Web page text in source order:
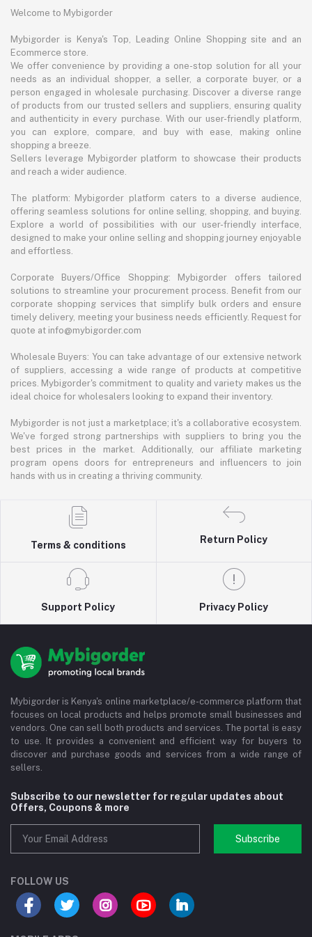
Welcome to Mybigorder
Mybigorder is Kenya's Top, Leading Online Shopping site and an
Ecommerce store.
We offer convenience by providing a one-stop solution for all your
needs as an individual shopper, a seller, a corporate buyer, or a
person engaged in wholesale purchasing. Discover a diverse range
of products from our trusted sellers and suppliers, ensuring quality
and authenticity in every purchase. With our user-friendly platform,
you can explore, compare, and buy with ease, making online
shopping a breeze.
Sellers leverage Mybigorder platform to showcase their products
and reach a wider audience.
The platform: Mybigorder platform caters to a diverse audience,
offering seamless solutions for online selling, shopping, and buying.
Explore a world of possibilities with our user-friendly interface,
designed to make your online selling and shopping journey enjoyable
and effortless.
Corporate Buyers/Office Shopping: Mybigorder offers tailored
solutions to streamline your procurement process. Benefit from our
corporate shopping services that simplify bulk orders and ensure
timely delivery, meeting your business needs efficiently. Request for
quote at info@mybigorder.com
Wholesale Buyers: You can take advantage of our extensive network
of suppliers, accessing a wide range of products at competitive
prices. Mybigorder's commitment to quality and variety makes us the
ideal choice for wholesalers looking to expand their inventory.
Mybigorder is not just a marketplace; it's a collaborative ecosystem.
We've forged strong partnerships with suppliers to bring you the
best prices in the market. Additionally, our affiliate marketing
program opens doors for entrepreneurs and influencers to join
hands with us in creating a thriving community.
Terms & conditions
Return Policy
Support Policy Privacy Policy
Mybigorder is Kenya's online marketplace/e-commerce platform that
focuses on local products and helps promote small businesses and
vendors. One can sell both products and services. The portal is easy
to use. It provides a convenient and efficient way for buyers to
discover and purchase goods and services from a wide range of
sellers.
Subscribe to our newsletter for regular updates about
Offers, Coupons & more
Subscribe
FOLLOW US